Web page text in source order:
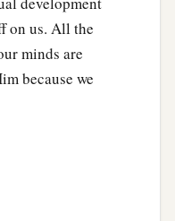
on us. All the
minds are
because we